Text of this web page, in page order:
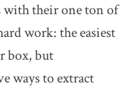
with their one ton of
work: the easiest
box, but
ways to extract